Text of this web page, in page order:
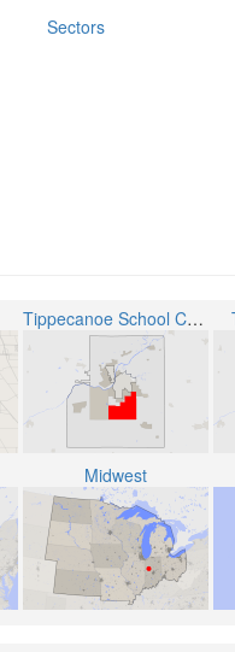
Sectors
Tippecanoe School Corporation
Midwest